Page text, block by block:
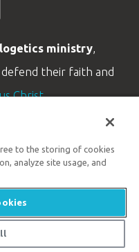
ministry,
their faith and
Christ.
Customer Service
| 9 AM–5 PM ET
Answers in Genesis
to the storing of cookies
analyze site usage, and